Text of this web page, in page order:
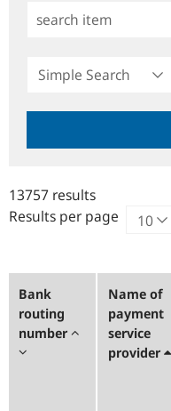
Simple
13757 results
Results per page
Bank
routing
number
Name of
payment
service
provider